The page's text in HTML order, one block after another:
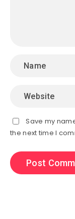
Save my
the next time I